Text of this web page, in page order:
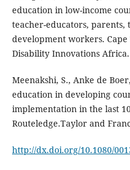
education in low-income
teacher-educators,
development workers.
Disability Innovations Africa.
Meenakshi, S., Anke de
education in developing
implementation in the last
Routeledge.Taylor and
http://dx.doi.org/10.1080/